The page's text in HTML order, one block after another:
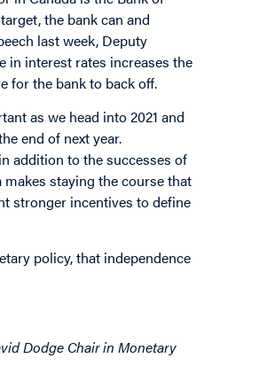
the bank can and
last week, Deputy
in interest rates increases the
for the bank to back off.
as we head into 2021 and
end of next year.
addition to the successes of
staying the course that
stronger incentives to define
policy, that independence
Dodge Chair in Monetary